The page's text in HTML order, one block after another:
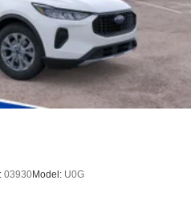
03930Model: U0G